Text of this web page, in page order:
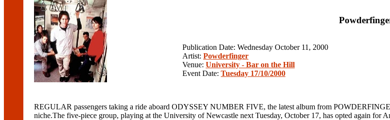
Publication Date: Wednesday October 11, 2000
Artist: Powderfinger
Venue: University - Bar on the Hill
Event Date: Tuesday 17/10/2000
REGULAR passengers taking a ride aboard ODYSSEY NUMBER FIVE, the latest album from
niche.The five-piece group, playing at the University of Newcastle next Tuesday, October 17, has opted again for